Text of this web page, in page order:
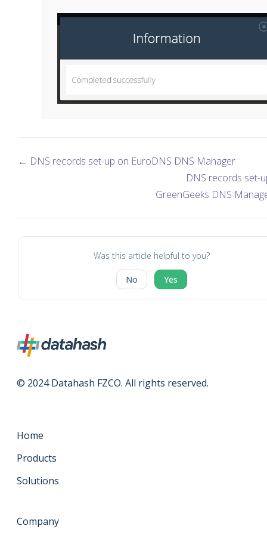
← DNS records set-up on EuroDNS DNS Manager
DNS records set-
GreenGeeks DNS
Was this article helpful to you?
No Yes
© 2024 Datahash FZCO. All rights reserved.
Home
Products
Solutions
Company